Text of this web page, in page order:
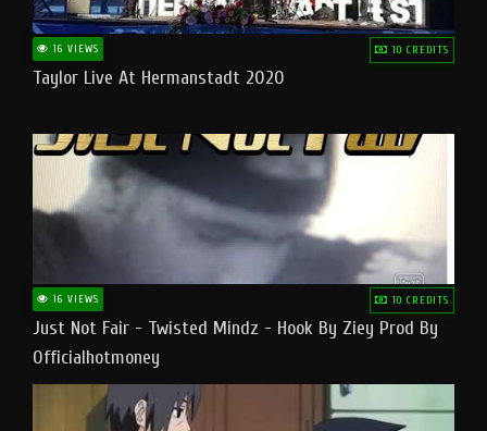
16 VIEWS 10 CREDITS
Taylor Live At Hermanstadt 2020
16 VIEWS 10 CREDITS
Just Not Fair - Twisted Mindz - Hook By Ziey Prod By
Officialhotmoney